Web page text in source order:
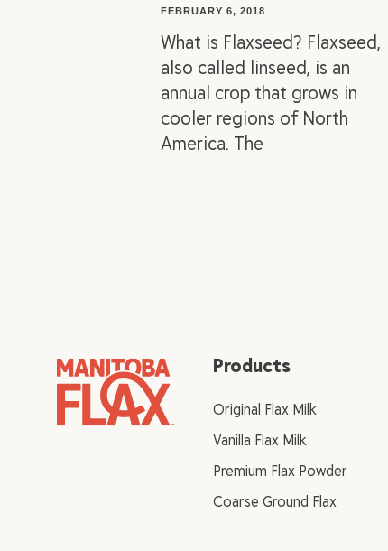
FEBRUARY 6, 2018
What is Flaxseed? Flaxseed,
also called linseed, is an
annual crop that grows in
cooler regions of North
America. The
Products
Original Flax Milk
Vanilla Flax Milk
Premium Flax Powder
Coarse Ground Flax